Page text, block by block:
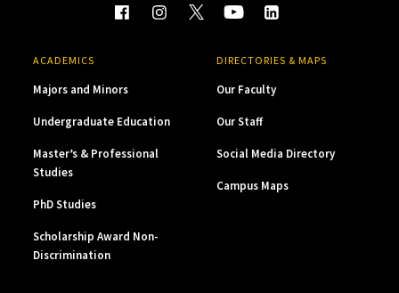
ACADEMICS
Majors and Minors
Undergraduate Education
Master’s & Professional
Studies
PhD Studies
Scholarship Award Non-
Discrimination
DIRECTORIES & MAPS
Our Faculty
Our Staff
Social Media Directory
Campus Maps